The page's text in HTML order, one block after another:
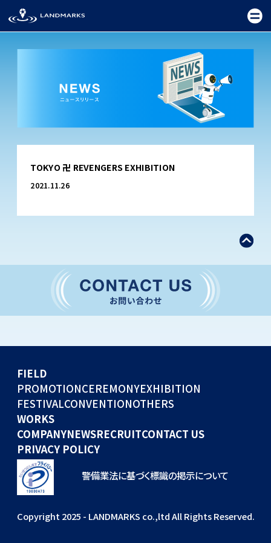
TOP
FIELD
CEREMONY
FESTIVAL
CONVENTION
GLOBAL EVENTS
COMPANY
NEWS
RECRUIT
TOKYO 卍 REVENGERS EXHIBITION
2021.11.26
FIELD
PROMOTIONCEREMONYEXHIBITION
FESTIVALCONVENTIONOTHERS
WORKS
COMPANYNEWSRECRUITCONTACT US
PRIVACY POLICY
警備業法に基づく標識の掲示について
Copyright 2025 - LANDMARKS co.,ltd All Rights Reserved.